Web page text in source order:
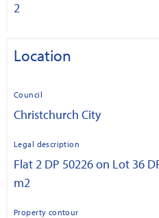
2
Location
Council
Christchurch City
Legal description
Flat 2 DP 50226 on Lot 36
m2
Property contour